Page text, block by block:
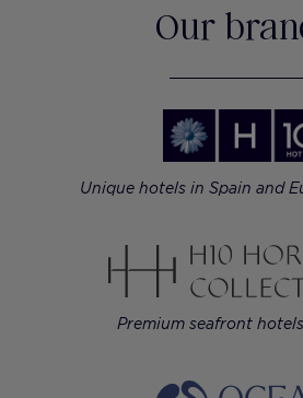
Our
Unique hotels in Spain and
Premium seafront hotels